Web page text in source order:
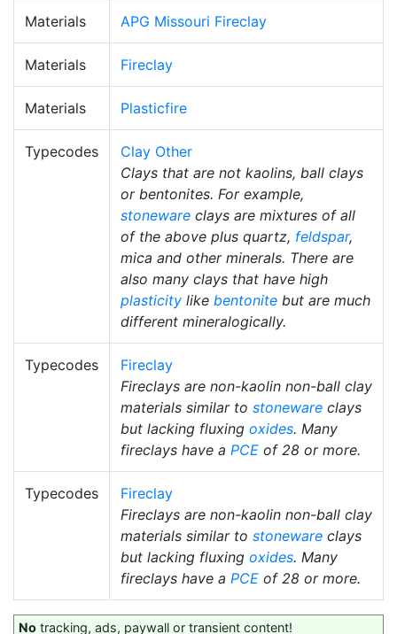
Materials APG Missouri Fireclay
Materials Fireclay
Materials Plasticfire
Typecodes
Clay Other
Clays that are not kaolins, ball clays
or bentonites. For example,
stoneware clays are mixtures of all
of the above plus quartz, feldspar,
mica and other minerals. There are
also many clays that have high
plasticity like bentonite but are much
different mineralogically.
Typecodes
Fireclay
Fireclays are non-kaolin non-ball clay
materials similar to stoneware clays
but lacking fluxing oxides. Many
fireclays have a PCE of 28 or more.
Typecodes
Fireclay
Fireclays are non-kaolin non-ball clay
materials similar to stoneware clays
but lacking fluxing oxides. Many
fireclays have a PCE of 28 or more.
No tracking, ads, paywall or transient content!